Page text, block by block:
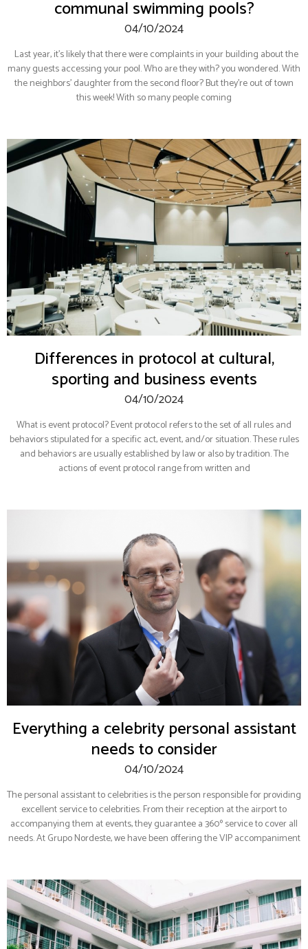
communal swimming pools?
04/10/2024
Last year, it’s likely that there were complaints in your building about the
many guests accessing your pool. Who are they with? you wondered. With
the neighbors’ daughter from the second floor? But they’re out of town
this week! With so many people coming
Differences in protocol at cultural,
sporting and business events
04/10/2024
What is event protocol? Event protocol refers to the set of all rules and
behaviors stipulated for a specific act, event, and/or situation. These rules
and behaviors are usually established by law or also by tradition. The
actions of event protocol range from written and
Everything a celebrity personal assistant
needs to consider
04/10/2024
The personal assistant to celebrities is the person responsible for providing
excellent service to celebrities. From their reception at the airport to
accompanying them at events, they guarantee a 360º service to cover all
needs. At Grupo Nordeste, we have been offering the VIP accompaniment